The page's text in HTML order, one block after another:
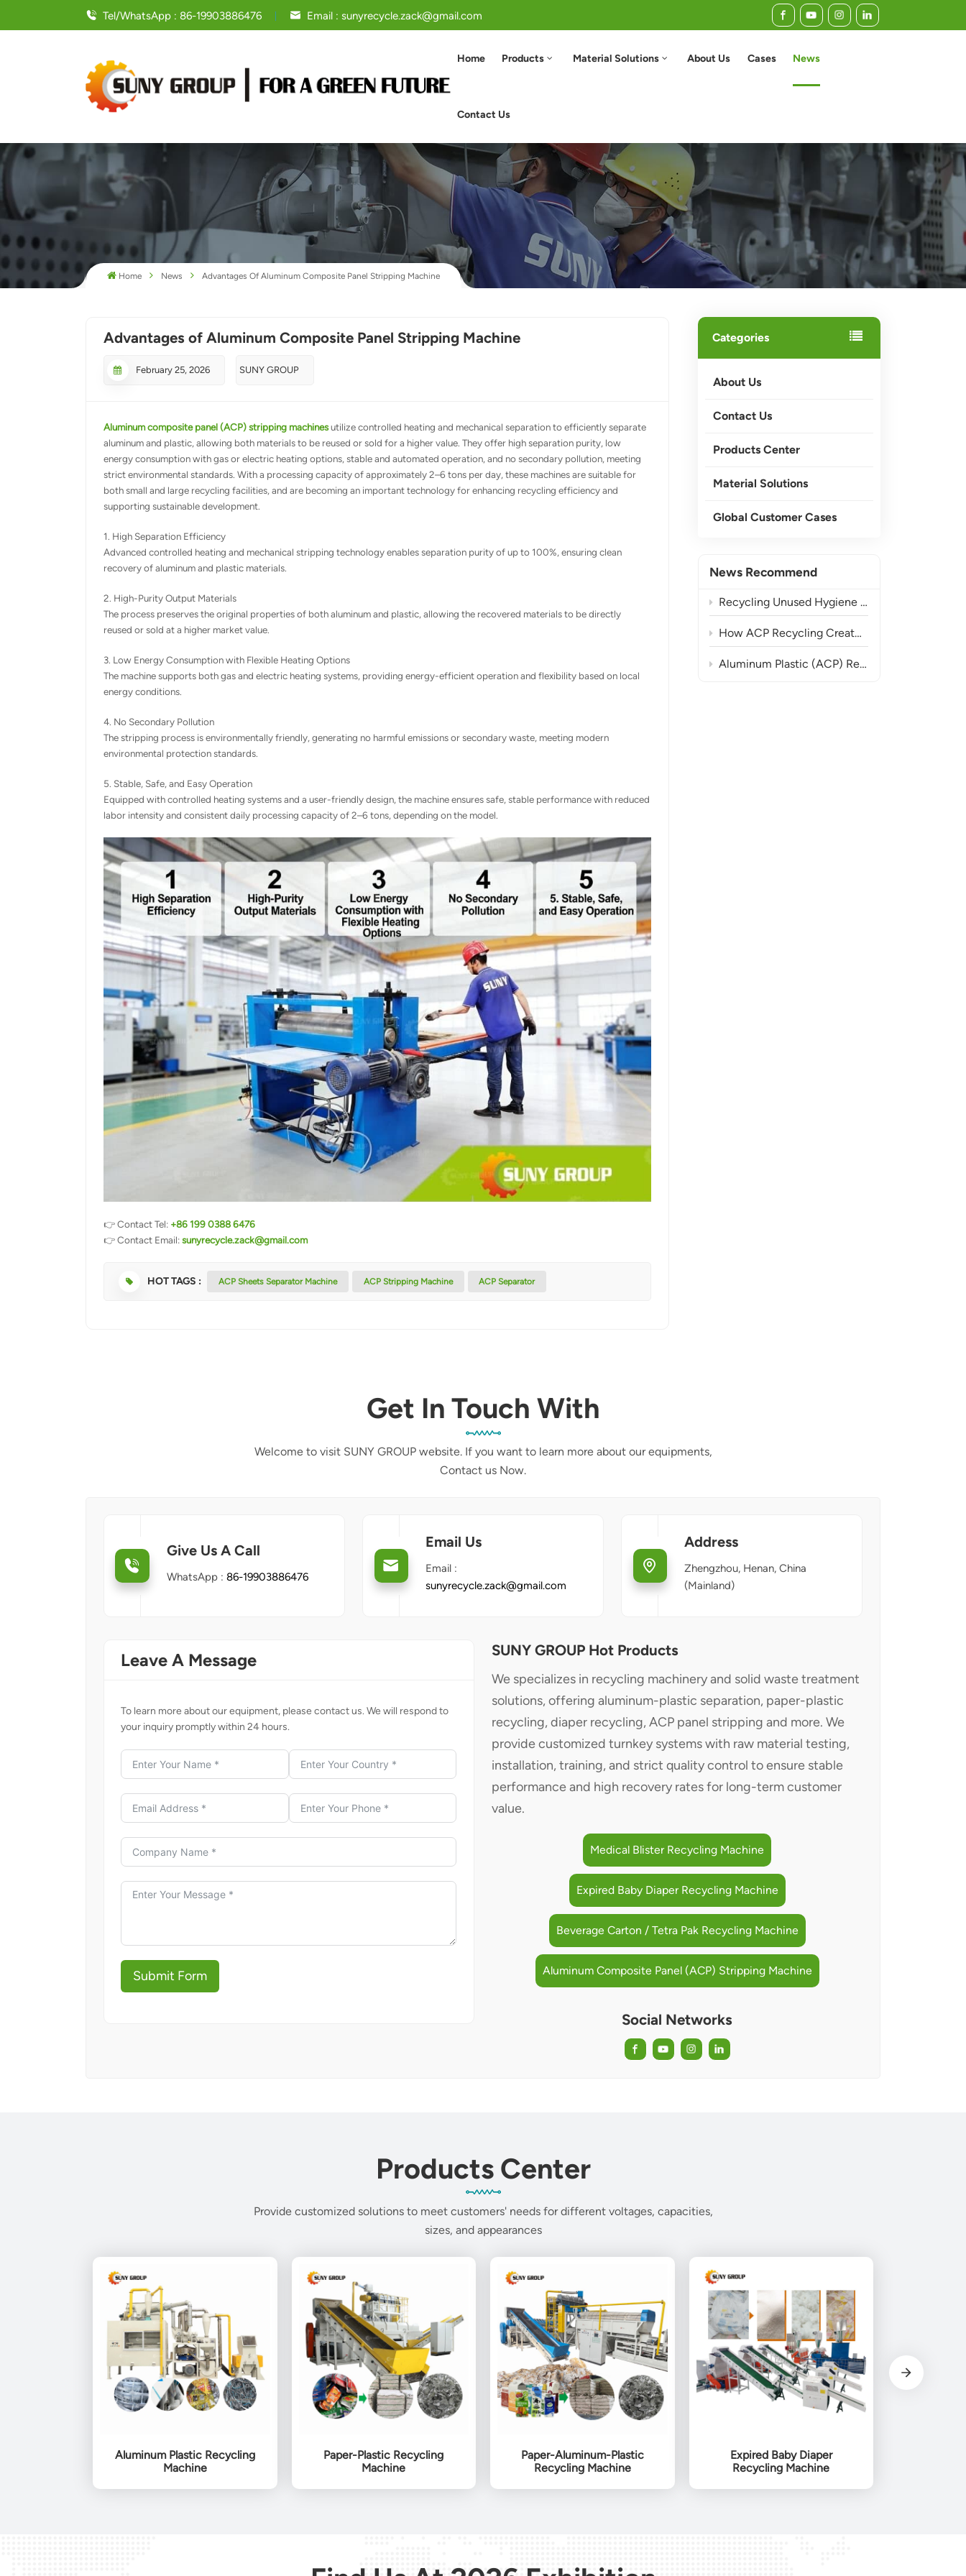
Tel/WhatsApp : 86-19903886476 Email : sunyrecycle.zack@gmail.com
Home Products Material Solutions About Us Cases News
Contact Us
Home News Advantages Of Aluminum Composite Panel Stripping Machine
Categories
About Us
Contact Us
Products Center
Material Solutions
Global Customer Cases
News Recommend
Recycling Unused Hygiene Product Waste into Valuable Materials
How ACP Recycling Creates More Value from Composite Waste
Aluminum Plastic (ACP) Recycling Line Turnkey Solutions
Advantages of Aluminum Composite Panel Stripping Machine
February 25, 2026 SUNY GROUP
Aluminum composite panel (ACP) stripping machinesutilize controlled heating and mechanical separation to efficiently separate
aluminum and plastic, allowing both materials to be reused or sold for a higher value. They offer high separation purity, low
energy consumption with gas or electric heating options, stable and automated operation, and no secondary pollution, meeting
strict environmental standards. With a processing capacity of approximately 2–6 tons per day, these machines are suitable for
both small and large recycling facilities, and are becoming an important technology for enhancing recycling efficiency and
supporting sustainable development.
1. High Separation Efficiency
Advanced controlled heating and mechanical stripping technology enables separation purity of up to 100%, ensuring clean
recovery of aluminum and plastic materials.
2. High-Purity Output Materials
The process preserves the original properties of both aluminum and plastic, allowing the recovered materials to be directly
reused or sold at a higher market value.
3. Low Energy Consumption with Flexible Heating Options
The machine supports both gas and electric heating systems, providing energy-efficient operation and flexibility based on local
energy conditions.
4. No Secondary Pollution
The stripping process is environmentally friendly, generating no harmful emissions or secondary waste, meeting modern
environmental protection standards.
5. Stable, Safe, and Easy Operation
Equipped with controlled heating systems and a user-friendly design, the machine ensures safe, stable performance with reduced
labor intensity and consistent daily processing capacity of 2–6 tons, depending on the model.
👉 Contact Tel: +86 199 0388 6476
👉 Contact Email:sunyrecycle.zack@gmail.com
HOT TAGS : ACP Sheets Separator Machine ACP Stripping Machine ACP Separator
Get In Touch With
Welcome to visit SUNY GROUP website. If you want to learn more about our equipments,
Contact us Now.
Give Us A Call
WhatsApp : 86-19903886476
Email Us
Email :
sunyrecycle.zack@gmail.com
Address
Zhengzhou, Henan, China
(Mainland)
Leave A Message
To learn more about our equipment, please contact us. We will respond to
your inquiry promptly within 24 hours.
Submit Form
SUNY GROUP Hot Products
We specializes in recycling machinery and solid waste treatment
solutions, offering aluminum-plastic separation, paper-plastic
recycling, diaper recycling, ACP panel stripping and more. We
provide customized turnkey systems with raw material testing,
installation, training, and strict quality control to ensure stable
performance and high recovery rates for long-term customer
value.
Medical Blister Recycling Machine
Expired Baby Diaper Recycling Machine
Beverage Carton / Tetra Pak Recycling Machine
Aluminum Composite Panel (ACP) Stripping Machine
Social Networks
Products Center
Provide customized solutions to meet customers' needs for different voltages, capacities,
sizes, and appearances
Aluminum Plastic Recycling
Machine
Paper-Plastic Recycling
Machine
Paper-Aluminum-Plastic
Recycling Machine
Expired Baby Diaper
Recycling Machine